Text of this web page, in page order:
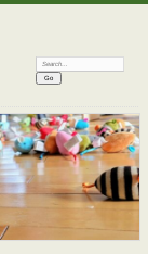
Search: